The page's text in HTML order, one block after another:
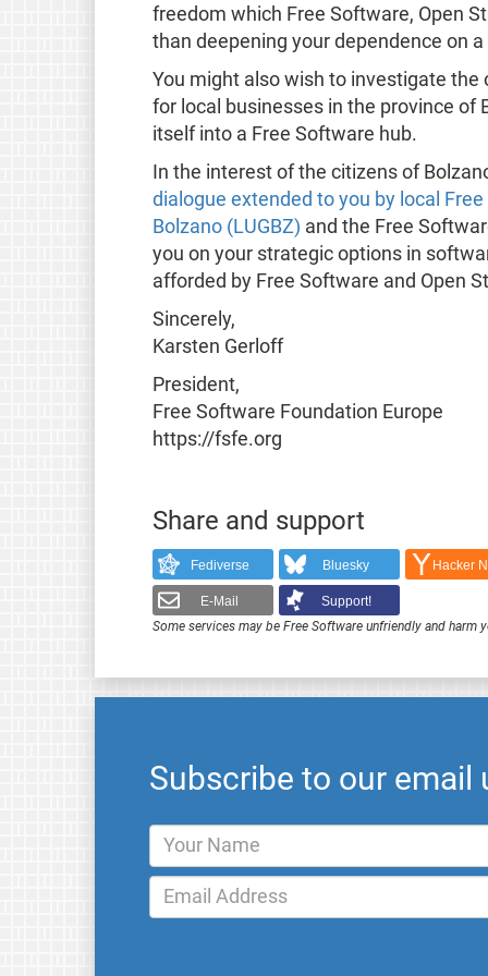
freedom which Free Software, Open
than deepening your dependence on
You might also wish to investigate
for local businesses in the province of
itself into a Free Software hub.
In the interest of the citizens of
dialogue extended to you by local
Bolzano (LUGBZ) and the Free
you on your strategic options in
afforded by Free Software and Open
Sincerely,
Karsten Gerloff
President,
Free Software Foundation Europe
https://fsfe.org
Share and support
Fediverse Bluesky Hacker
E-Mail
Support!
Some services may be Free Software unfriendly and harm
Subscribe to our email